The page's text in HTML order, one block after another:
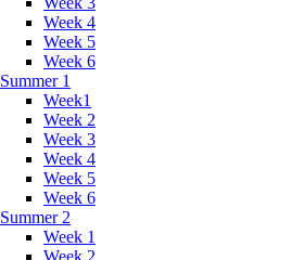
Week 4
Week 5
Week 6
Summer 1
Week1
Week 2
Week 3
Week 4
Week 5
Week 6
Summer 2
Week 1
Week 2